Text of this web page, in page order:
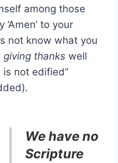
among those
to your
not know what you
giving thanks well
not edified”
We have no
Scripture